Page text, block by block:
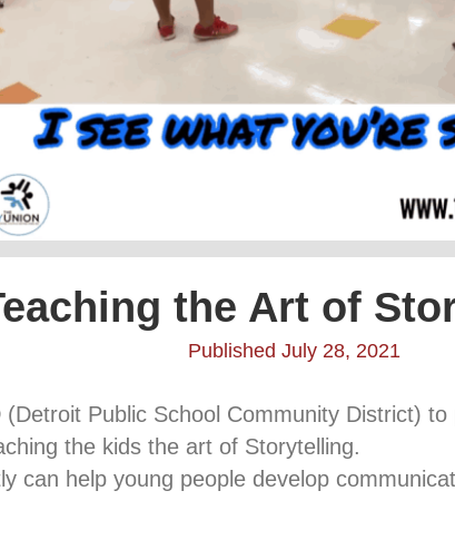
the Art of
Published July 28, 2021
(Detroit Public School Community District)
the kids the art of Storytelling.
can help young people develop